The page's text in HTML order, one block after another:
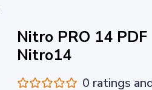
Nitro PRO 14
Nitro14
0 ratings